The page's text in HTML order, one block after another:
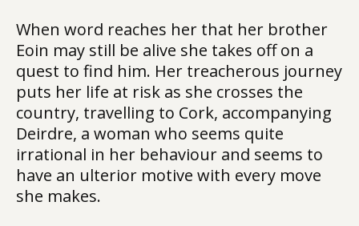
When word reaches her that her brother
Eoin may still be alive she takes off on a
quest to find him. Her treacherous journey
puts her life at risk as she crosses the
country, travelling to Cork, accompanying
Deirdre, a woman who seems quite
irrational in her behaviour and seems to
have an ulterior motive with every move
she makes.